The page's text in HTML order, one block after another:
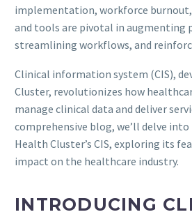
implementation, workforce
and tools are pivotal in augmenting
streamlining workflows, and
Clinical information system (CIS),
Cluster, revolutionizes how
manage clinical data and deliver
comprehensive blog, we’ll delve
Health Cluster’s CIS, exploring its
impact on the healthcare industry.
INTRODUCING